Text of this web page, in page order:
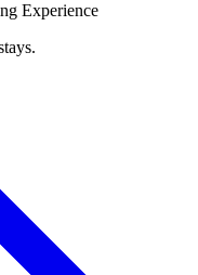
Experience